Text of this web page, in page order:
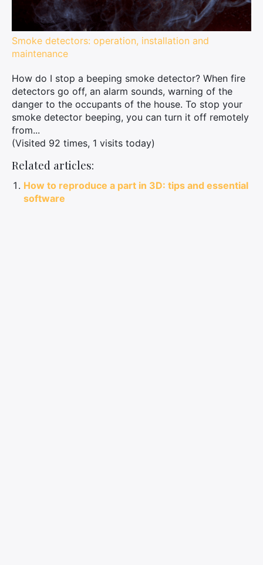
Smoke detectors: operation, installation and
maintenance
How do I stop a beeping smoke detector? When fire
detectors go off, an alarm sounds, warning of the
danger to the occupants of the house. To stop your
smoke detector beeping, you can turn it off remotely
from...
(Visited 92 times, 1 visits today)
Related articles:
How to reproduce a part in 3D: tips and essential
software